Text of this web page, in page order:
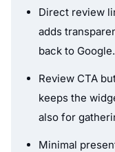
Direct review
adds
back to Google.
Review CTA
keeps the
also for
Minimal